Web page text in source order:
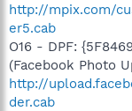
http://mpix.com/
er5.cab
O16 - DPF:
(Facebook Photo
http://
der.cab